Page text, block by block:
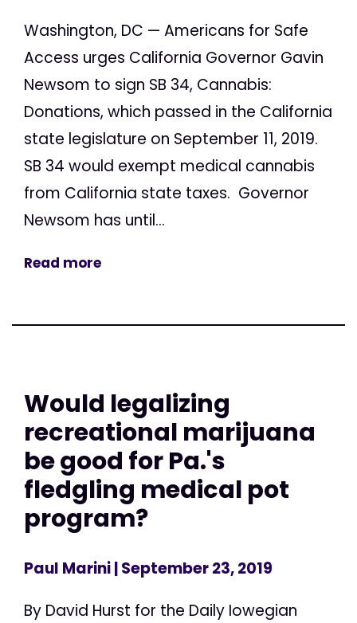
Washington, DC — Americans for Safe
Access urges California Governor Gavin
Newsom to sign SB 34, Cannabis:
Donations, which passed in the California
state legislature on September 11, 2019.
SB 34 would exempt medical cannabis
from California state taxes. Governor
Newsom has until...
Read more
Would legalizing
recreational marijuana
be good for Pa.'s
fledgling medical pot
program?
Paul Marini| September 23, 2019
By David Hurst for the Daily Iowegian